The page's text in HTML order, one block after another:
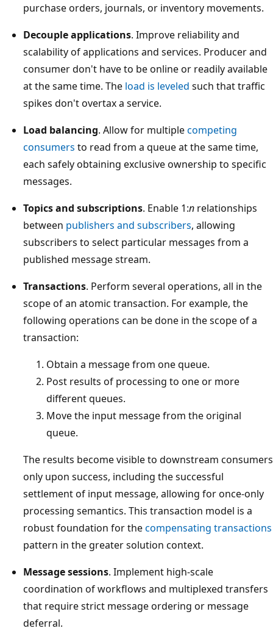
purchase orders, journals, or inventory movements.
Decouple applications. Improve reliability and
scalability of applications and services. Producer and
consumer don't have to be online or readily available
at the same time. The load is leveled such that traffic
spikes don't overtax a service.
Load balancing. Allow for multiplecompeting
consumers to read from a queue at the same time,
each safely obtaining exclusive ownership to specific
messages.
Topics and subscriptions. Enable 1:n relationships
between publishers and subscribers, allowing
subscribers to select particular messages from a
published message stream.
Transactions. Perform several operations, all in the
scope of an atomic transaction. For example, the
following operations can be done in the scope of a
transaction:
Obtain a message from one queue.
Post results of processing to one or more
different queues.
Move the input message from the original
queue.
The results become visible to downstream consumers
only upon success, including the successful
settlement of input message, allowing for once-only
processing semantics. This transaction model is a
robust foundation for thecompensating transactions
pattern in the greater solution context.
Message sessions. Implement high-scale
coordination of workflows and multiplexed transfers
that require strict message ordering or message
deferral.